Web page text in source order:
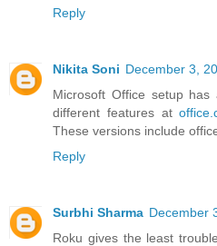
Reply
Nikita Soni December 3,
Microsoft Office setup
different features at
These versions include
Reply
Surbhi Sharma December
Roku gives the least